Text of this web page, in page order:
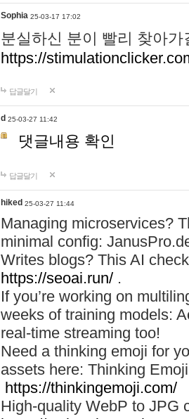
Sophia 25-03-17 17:02
분실하신 분이 빨리 찾아
https://
답글달기
d 25-03-27 11:42
댓글내용 확인
답글달기
hiked 25-03-27 11:44
Managing microservices?
minimal config:
Writes blogs? This AI
https://seoai.run/ .
If you’re working on
weeks of training models:
real-time streaming too!
Need a thinking emoji for
assets here: Thinking
https://thinkingemoji.com/
High-quality WebP to JPG